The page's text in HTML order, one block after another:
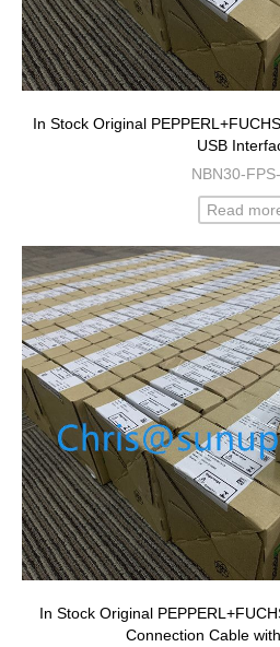
In Stock Original
USB
NBN30-
Read
In Stock Original
Connection Cable